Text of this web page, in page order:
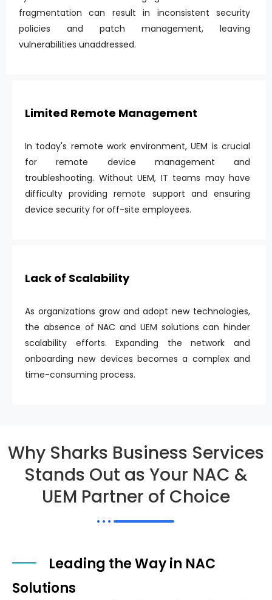
fragmentation can result in inconsistent security
policies and patch management, leaving
vulnerabilities unaddressed.
Limited Remote Management
In today's remote work environment, UEM is crucial
for remote device management and
troubleshooting. Without UEM, IT teams may have
difficulty providing remote support and ensuring
device security for off-site employees.
Lack of Scalability
As organizations grow and adopt new technologies,
the absence of NAC and UEM solutions can hinder
scalability efforts. Expanding the network and
onboarding new devices becomes a complex and
time-consuming process.
Why Sharks Business Services
Stands Out as Your NAC &
UEM Partner of Choice
Leading the Way in NAC
Solutions